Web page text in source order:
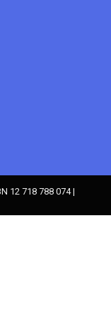
12 718 788 074 |